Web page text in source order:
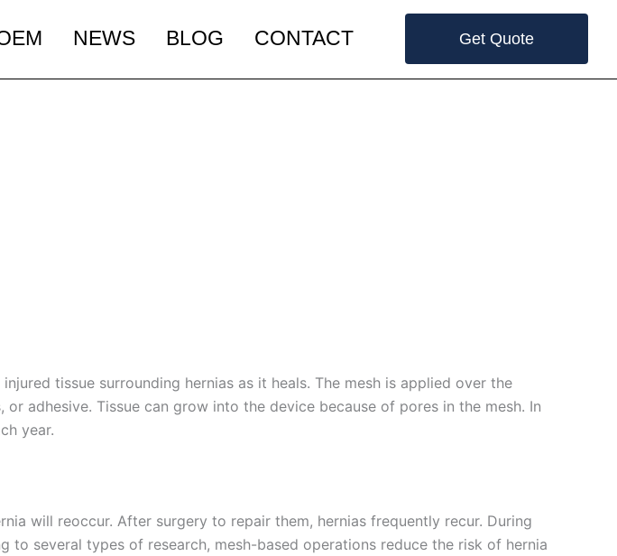
NEWS BLOG CONTACT Get Quote
tissue surrounding hernias as it heals. The mesh is applied over the
adhesive. Tissue can grow into the device because of pores in the mesh. In
year.
will reoccur. After surgery to repair them, hernias frequently recur. During
several types of research, mesh-based operations reduce the risk of hernia